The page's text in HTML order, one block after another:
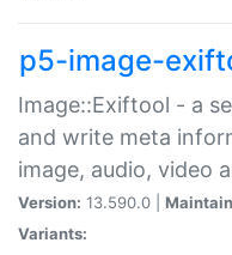
p5-image-
Image::Exiftool - a
and write meta
image, audio, video
Version: 13.590.0 |
Variants: